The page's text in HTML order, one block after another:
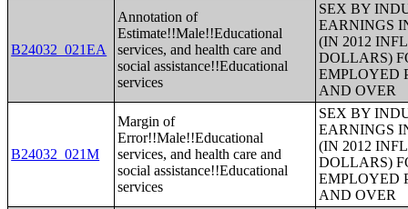
B24032_021EA
Annotation of
Estimate!!Male!!Educational
services, and health care and
social assistance!!Educational
services
SEX BY
EARNINGS
(IN 2012
DOLLARS)
EMPLOYED
AND OVER
B24032_021M
Margin of
Error!!Male!!Educational
services, and health care and
social assistance!!Educational
services
SEX BY
EARNINGS
(IN 2012
DOLLARS)
EMPLOYED
AND OVER